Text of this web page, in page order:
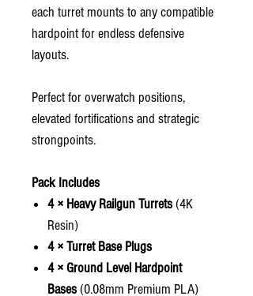
each turret mounts to any compatible
hardpoint for endless defensive
layouts.
Perfect for overwatch positions,
elevated fortifications and strategic
strongpoints.
Pack Includes
4 × Heavy Railgun Turrets (4K
Resin)
4 × Turret Base Plugs
4 × Ground Level Hardpoint
Bases (0.08mm Premium PLA)